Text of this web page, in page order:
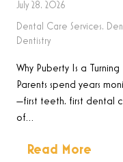
July 28, 2026
Dental Care Services,
Dentistry
Why Puberty Is a
Parents spend years
—first teeth, first dental
of…
Read More